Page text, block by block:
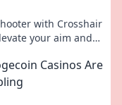
with Crosshair
your aim and
Casinos Are